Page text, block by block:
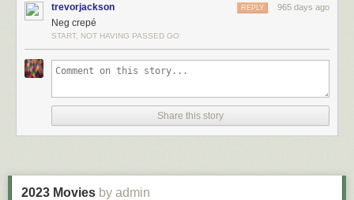
trevorjackson 965 days ago
REPLY
Neg crepé
START, NOT HAVING PASSED GO
Share this story
2023 Movies by admin